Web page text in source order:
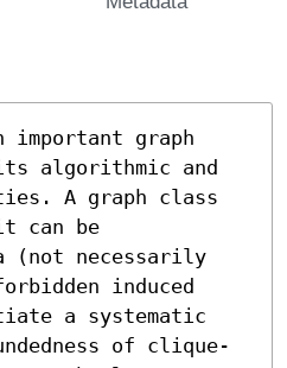
important graph
algorithmic and
A graph class
can be
(not necessarily
induced
a systematic
of clique-